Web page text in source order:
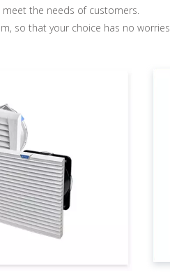
the needs of customers.
so that your choice has no worries.